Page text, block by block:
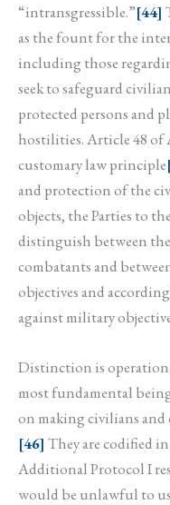
“intransgressible.”[44]
as the fount for the
including those
seek to safeguard
protected persons and
hostilities. Article 48 of
customary law principle
and protection of the
objects, the Parties to
distinguish between
combatants and
objectives and
against military
Distinction is
most fundamental
on making civilians and
[46] They are codified
Additional Protocol I
would be unlawful to